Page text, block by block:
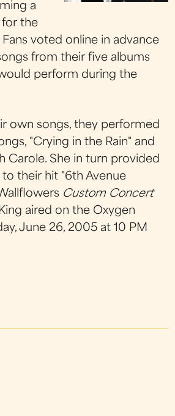
a
the
voted online in advance
from their five albums
perform during the
own songs, they performed
"Crying in the Rain" and
Carole. She in turn provided
their hit "6th Avenue
Custom Concert
aired on the Oxygen
June 26, 2005 at 10 PM